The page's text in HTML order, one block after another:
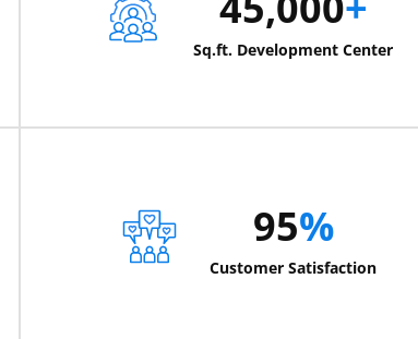
Sq.ft. Development Center
95%
Customer Satisfaction